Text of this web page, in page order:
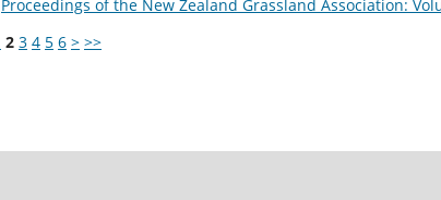
Proceedings of the New Zealand Grassland Association:
2 3 4 5 6 > >>